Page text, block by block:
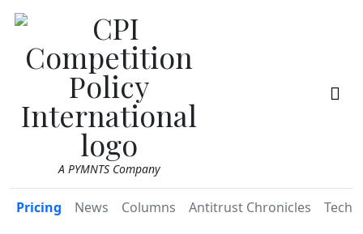
A PYMNTS Company
Pricing News Columns Antitrust Chronicles